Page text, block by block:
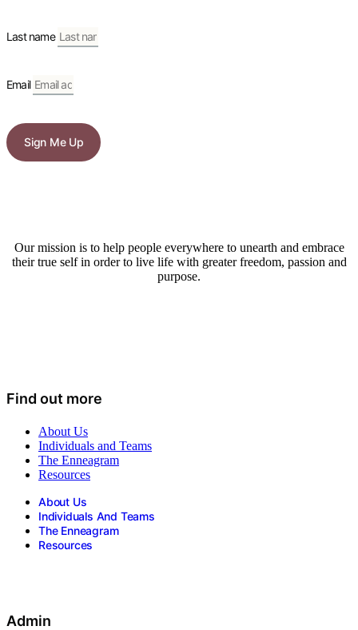
Last name
Email
Sign Me Up
Our mission is to help people everywhere to unearth and embrace
their true self in order to live life with greater freedom, passion and
purpose.
Find out more
About Us
Individuals and Teams
The Enneagram
Resources
About Us
Individuals And Teams
The Enneagram
Resources
Admin